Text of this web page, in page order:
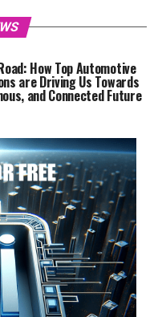
How Top Automotive
are Driving Us Towards
and Connected Future